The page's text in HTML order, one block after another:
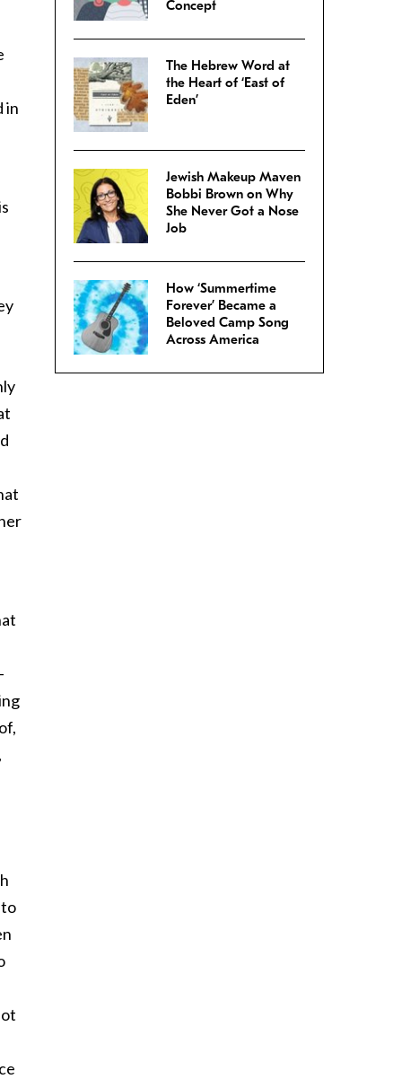
in
Concept
The Hebrew Word at
the Heart of ‘East of
Eden’
Jewish Makeup Maven
Bobbi Brown on Why
She Never Got a Nose
Job
How ‘Summertime
Forever’ Became a
Beloved Camp Song
Across America